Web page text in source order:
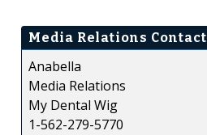
Media Relations Contact
Anabella
Media Relations
My Dental Wig
1-562-279-5770